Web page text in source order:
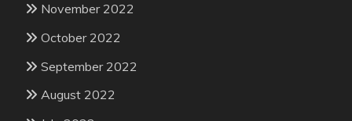
November 2022
October 2022
September 2022
August 2022